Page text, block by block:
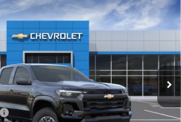
Colorado LT
Price Drop
Stock:T02286
Ext. Int.
Window Sticker
$42,615
SMITHTOWN PRICE
Less
$45,910
+$175